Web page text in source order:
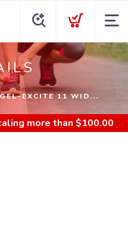
EXCITE 11 WID...
more than $100.00